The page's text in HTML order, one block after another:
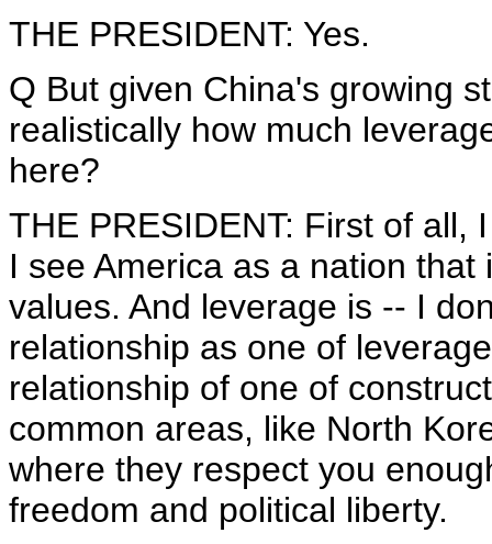
THE PRESIDENT: Yes.
Q But given China's growing
realistically how much
here?
THE PRESIDENT: First of all,
I see America as a nation
values. And leverage is -- I
relationship as one of
relationship of one of
common areas, like North
where they respect you
freedom and political liberty.